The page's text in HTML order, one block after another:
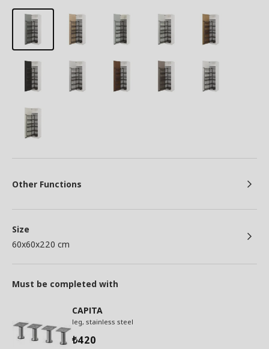
Other Functions
Size
60x60x220 cm
Must be completed with
CAPITA
leg, stainless steel
₺420